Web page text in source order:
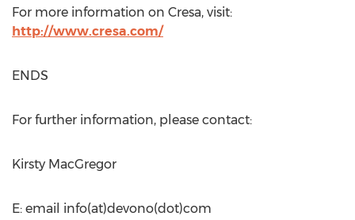
For more information on Cresa, visit:
http://www.cresa.com/
ENDS
For further information, please contact:
Kirsty MacGregor
E: email info(at)devono(dot)com